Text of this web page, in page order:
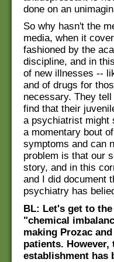
done on an
So why hasn't the
media, when it
fashioned by the
discipline, and in
of new illnesses --
and of drugs for
necessary. They
find that their
a psychiatrist might
a momentary bout
symptoms and can
problem is that our
story, and in this
and I did document
psychiatry has
BL: Let's get to
"chemical
making Prozac
patients.
establishment has